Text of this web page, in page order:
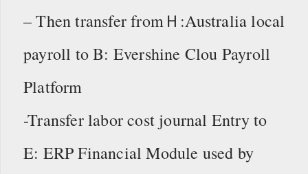
– Then transfer fromＨ:Australia local
payroll to B: Evershine Clou Payroll
Platform
-Transfer labor cost journal Entry to
E: ERP Financial Module used by